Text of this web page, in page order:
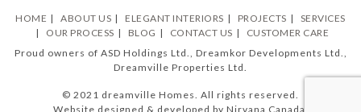
HOME ABOUT US ELEGANT INTERIORS PROJECTS
SERVICES
OUR PROCESS
BLOG CONTACT US
CUSTOMER CARE
Proud owners of ASD Holdings Ltd., Dreamkor Developments Ltd.,
Dreamville Properties Ltd.
© 2021 dreamville Homes. All rights reserved.
Website designed & developed by Nirvana Canada.